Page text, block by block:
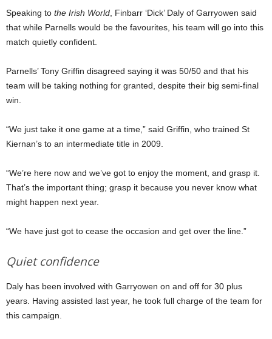
Speaking to the Irish World , Finbarr ‘Dick’ Daly of Garryowen said
that while Parnells would be the favourites, his team will go into this
match quietly confident.
Parnells’ Tony Griffin disagreed saying it was 50/50 and that his
team will be taking nothing for granted, despite their big semi-final
win.
“We just take it one game at a time,” said Griffin, who trained St
Kiernan’s to an intermediate title in 2009.
“We’re here now and we’ve got to enjoy the moment, and grasp it.
That’s the important thing; grasp it because you never know what
might happen next year.
“We have just got to cease the occasion and get over the line.”
Quiet confidence
Daly has been involved with Garryowen on and off for 30 plus
years. Having assisted last year, he took full charge of the team for
this campaign.